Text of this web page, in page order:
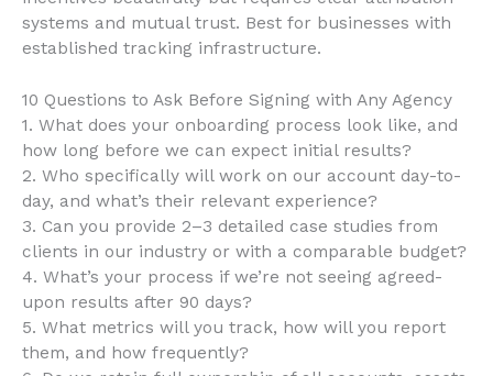
systems and mutual trust. Best for businesses with
established tracking infrastructure.
10 Questions to Ask Before Signing with Any Agency
1. What does your onboarding process look like, and
how long before we can expect initial results?
2. Who specifically will work on our account day-to-
day, and what’s their relevant experience?
3. Can you provide 2–3 detailed case studies from
clients in our industry or with a comparable budget?
4. What’s your process if we’re not seeing agreed-
upon results after 90 days?
5. What metrics will you track, how will you report
them, and how frequently?